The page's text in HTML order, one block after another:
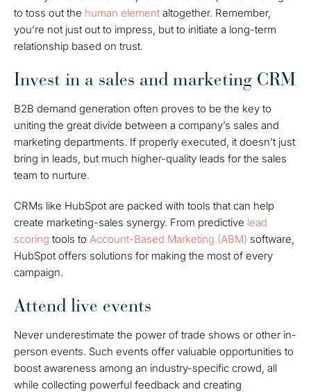
to toss out the human element altogether. Remember,
you’re not just out to impress, but to initiate a long-term
relationship based on trust.
Invest in a sales and marketing CRM
B2B demand generation often proves to be the key to
uniting the great divide between a company’s sales and
marketing departments. If properly executed, it doesn’t just
bring in leads, but much higher-quality leads for the sales
team to nurture.
CRMs like HubSpot are packed with tools that can help
create marketing-sales synergy. From predictive lead
scoring tools to Account-Based Marketing (ABM) software,
HubSpot offers solutions for making the most of every
campaign.
Attend live events
Never underestimate the power of trade shows or other in-
person events. Such events offer valuable opportunities to
boost awareness among an industry-specific crowd, all
while collecting powerful feedback and creating